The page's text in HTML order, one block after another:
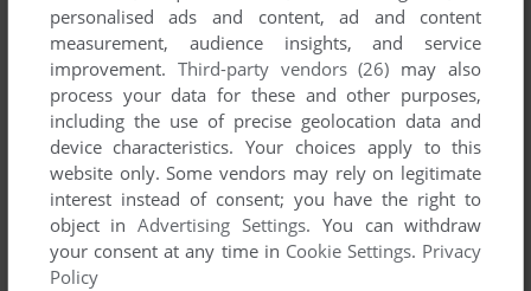
ADD TO FAVORITES
CAPTAIN PLANET AND THE PLANETEERS
GENESIS 1992
personalised ads and content, ad and content
measurement, audience insights, and service
improvement. Third-party vendors (26) may also
process your data for these and other purposes,
including the use of precise geolocation data and
device characteristics. Your choices apply to this
website only. Some vendors may rely on legitimate
interest instead of consent; you have the right to
object inAdvertising Settings. You can withdraw
your consent at any time in Cookie Settings. Privacy
Policy